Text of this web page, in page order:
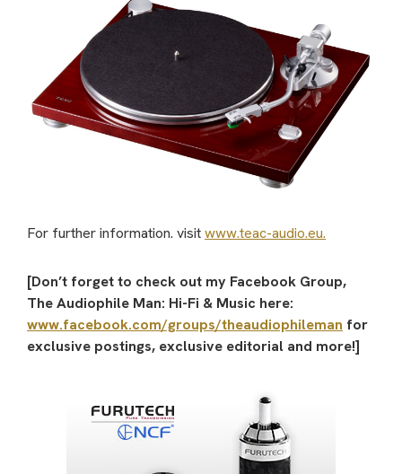
For further information. visitwww.teac-audio.eu.
[Don’t forget to check out my Facebook Group,
The Audiophile Man: Hi-Fi & Music here:
www.facebook.com/groups/theaudiophileman for
exclusive postings, exclusive editorial and more!]